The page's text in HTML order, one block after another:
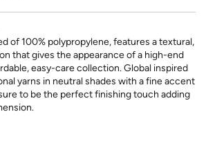
of 100% polypropylene, features a textural,
that gives the appearance of a high-end
easy-care collection. Global inspired
yarns in neutral shades with a fine accent
to be the perfect finishing touch adding